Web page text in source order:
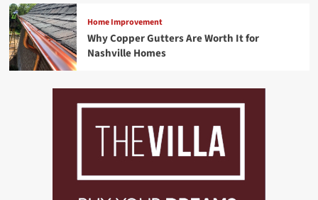
Home Improvement
Why Copper Gutters Are Worth It for
Nashville Homes